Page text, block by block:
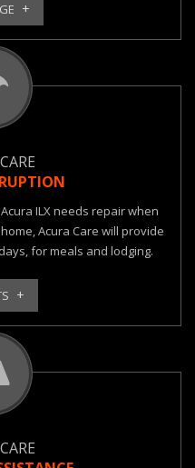
ILX needs repair when
Acura Care will provide
for meals and lodging.